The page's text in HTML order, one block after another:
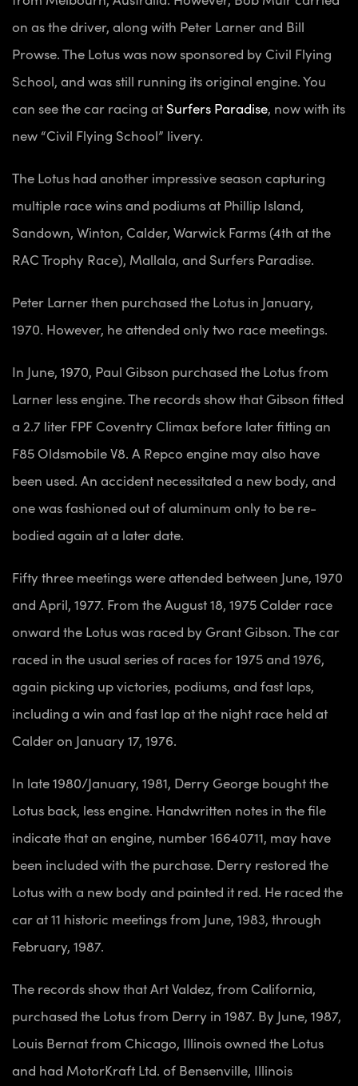
on as the driver, along with Peter Larner and Bill
Prowse. The Lotus was now sponsored by Civil Flying
School, and was still running its original engine. You
can see the car racing at Surfers Paradise, now with its
new “Civil Flying School” livery.
The Lotus had another impressive season capturing
multiple race wins and podiums at Phillip Island,
Sandown, Winton, Calder, Warwick Farms (4th at the
RAC Trophy Race), Mallala, and Surfers Paradise.
Peter Larner then purchased the Lotus in January,
1970. However, he attended only two race meetings.
In June, 1970, Paul Gibson purchased the Lotus from
Larner less engine. The records show that Gibson fitted
a 2.7 liter FPF Coventry Climax before later fitting an
F85 Oldsmobile V8. A Repco engine may also have
been used. An accident necessitated a new body, and
one was fashioned out of aluminum only to be re-
bodied again at a later date.
Fifty three meetings were attended between June, 1970
and April, 1977. From the August 18, 1975 Calder race
onward the Lotus was raced by Grant Gibson. The car
raced in the usual series of races for 1975 and 1976,
again picking up victories, podiums, and fast laps,
including a win and fast lap at the night race held at
Calder on January 17, 1976.
In late 1980/January, 1981, Derry George bought the
Lotus back, less engine. Handwritten notes in the file
indicate that an engine, number 16640711, may have
been included with the purchase. Derry restored the
Lotus with a new body and painted it red. He raced the
car at 11 historic meetings from June, 1983, through
February, 1987.
The records show that Art Valdez, from California,
purchased the Lotus from Derry in 1987. By June, 1987,
Louis Bernat from Chicago, Illinois owned the Lotus
and had MotorKraft Ltd. of Bensenville, Illinois